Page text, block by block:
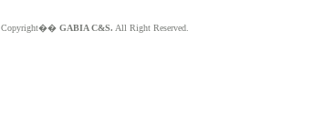
Copyright�� GABIA C&S. All Right Reserved.